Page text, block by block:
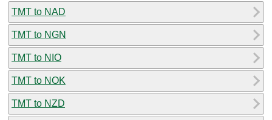
TMT to NAD
TMT to NGN
TMT to NIO
TMT to NOK
TMT to NZD